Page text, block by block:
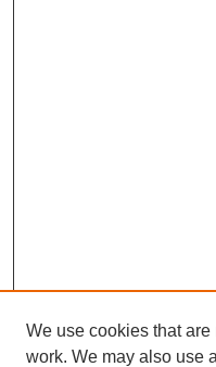
We use cookies that
work. We may also use